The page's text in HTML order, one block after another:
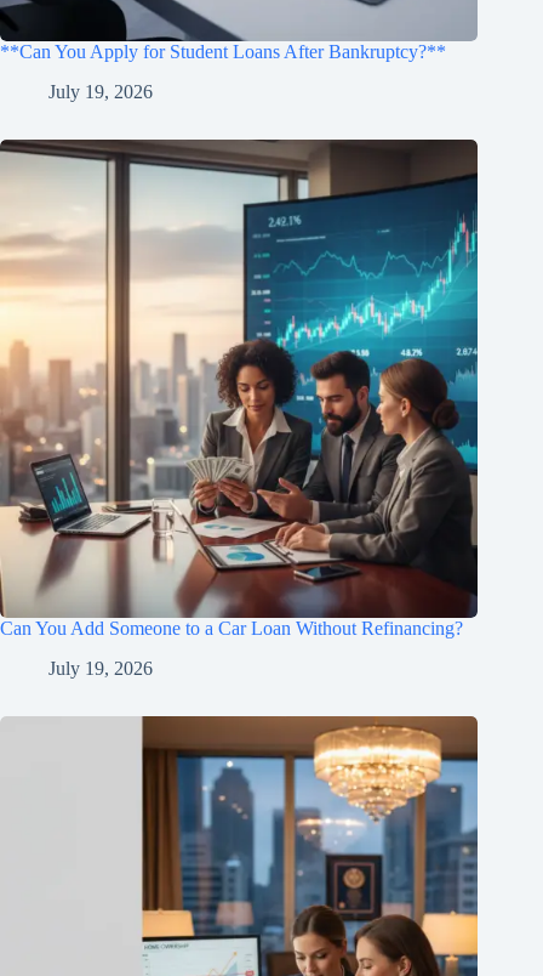
**Can You Apply for Student Loans After Bankruptcy?**
July 19, 2026
Can You Add Someone to a Car Loan Without Refinancing?
July 19, 2026